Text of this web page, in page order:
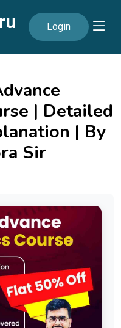
Login
| Detailed
| By
Sir